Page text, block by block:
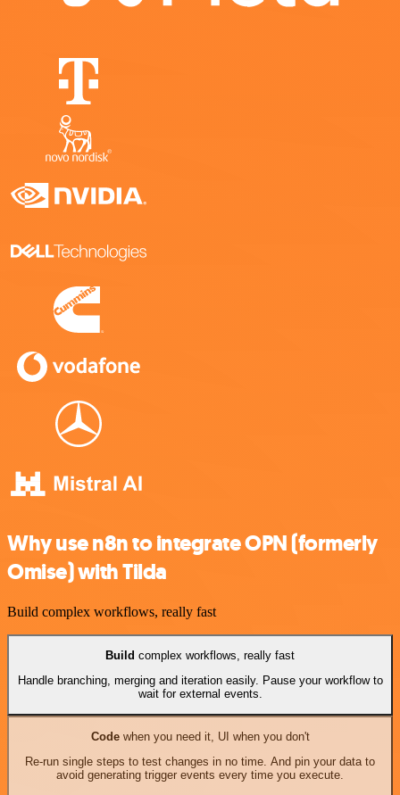
Why use n8n to integrate OPN (formerly
Omise) with Tilda
Build complex workflows, really fast
Build complex workflows, really fast
Handle branching, merging and iteration easily. Pause your workflow to
wait for external events.
Codewhen you need it, UI when you don't
Re-run single steps to test changes in no time. And pin your data to
avoid generating trigger events every time you execute.